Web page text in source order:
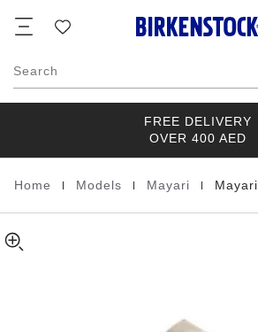
list
Search
FREE DELIVERY
OVER 400 AED
Homepage
Home Models Mayari Mayari
Natural
Leather
about
product